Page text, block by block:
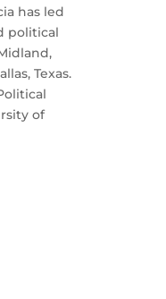
has led
political
Texas.
of